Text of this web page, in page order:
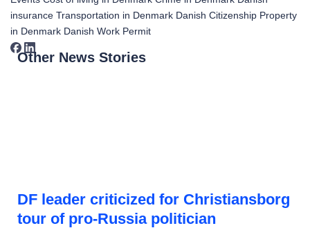
insurance Transportation in Denmark Danish Citizenship Property
in Denmark Danish Work Permit
Other News Stories
DF leader criticized for Christiansborg
tour of pro-Russia politician